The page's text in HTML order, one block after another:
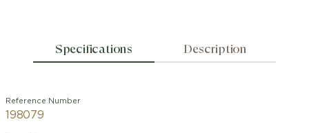
Specifications Description
Reference Number
198079